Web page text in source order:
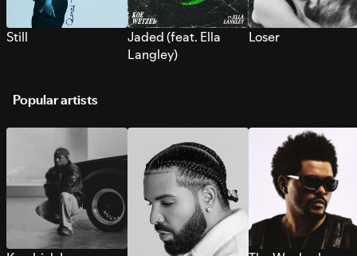
Still
Jaded (feat. Ella
Langley)
Loser
Popular artists